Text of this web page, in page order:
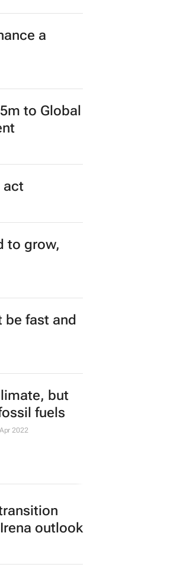
a
to Global
act
to grow,
be fast and
but
fuels
2022
outlook